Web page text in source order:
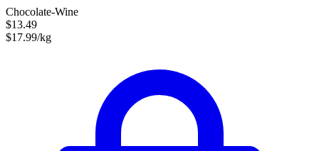
Chocolate-Wine
$13.49
$17.99/kg